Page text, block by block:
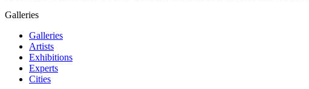
Galleries
Galleries
Artists
Exhibitions
Experts
Cities